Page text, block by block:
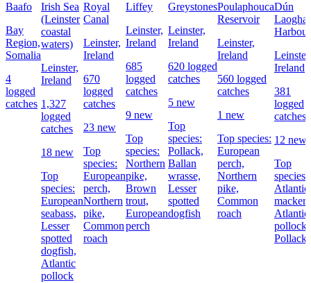
Baafo
Bay
Region,
Somalia
4
logged
catches
Irish Sea
(Leinster
coastal
waters)
Leinster,
Ireland
1,327
logged
catches
18 new
Top
species:
European
seabass,
Lesser
spotted
dogfish,
Atlantic
pollock
Royal
Canal
Leinster,
Ireland
670
logged
catches
23 new
Top
species:
European
perch,
Northern
pike,
Common
roach
Liffey
Leinster,
Ireland
685
logged
catches
9 new
Top
species:
Northern
pike,
Brown
trout,
European
perch
Greystones
Leinster,
Ireland
620 logged
catches
5 new
Top
species:
Pollack,
Ballan
wrasse,
Lesser
spotted
dogfish
Poulaphouca
Reservoir
Leinster,
Ireland
560 logged
catches
1 new
Top species:
European
perch,
Northern
pike,
Common
roach
Dún
Harbour
Leinster,
Ireland
381
logged
catches
12 new
Top
species:
Atlantic
Atlantic
pollock,
Pollack